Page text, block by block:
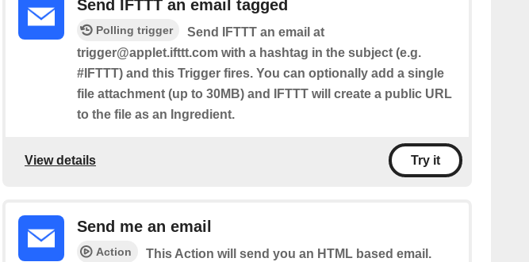
Send IFTTT an email tagged
Polling trigger
Send IFTTT an email at
trigger@applet.ifttt.com with a hashtag in the subject (e.g.
#IFTTT) and this Trigger fires. You can optionally add a single
file attachment (up to 30MB) and IFTTT will create a public URL
to the file as an Ingredient.
View details Try it
Send me an email
Action
This Action will send you an HTML based email.